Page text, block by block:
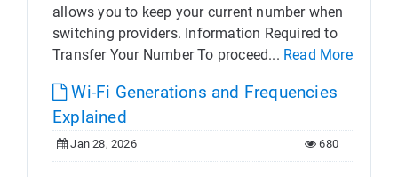
allows you to keep your current number when
switching providers. Information Required to
Transfer Your Number To proceed... Read More
Wi-Fi Generations and Frequencies
Explained
Jan 28, 2026 680